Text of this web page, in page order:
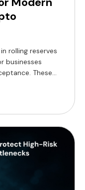
rolling reserves
businesses
These
often
a practical
a substantial